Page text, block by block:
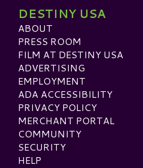
DESTINY USA
ABOUT
PRESS ROOM
FILM AT DESTINY USA
ADVERTISING
EMPLOYMENT
ADA ACCESSIBILITY
PRIVACY POLICY
MERCHANT PORTAL
COMMUNITY
SECURITY
HELP